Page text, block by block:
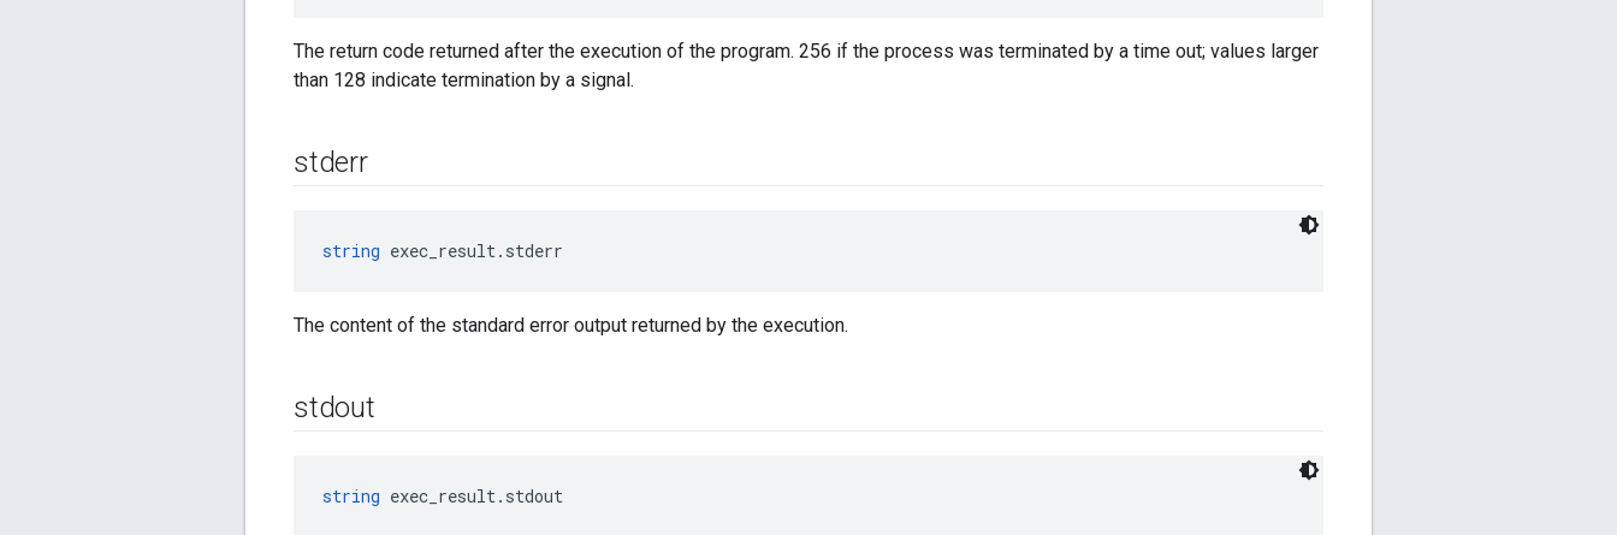
The return code returned after the execution of the program. 256 if the process was terminated by a time out; values larger
than 128 indicate termination by a signal.
stderr
string exec_result.stderr
The content of the standard error output returned by the execution.
stdout
string exec_result.stdout